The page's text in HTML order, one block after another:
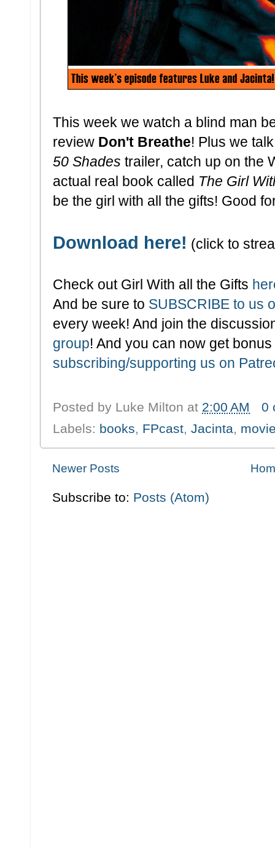
This week we watch a blind man
review Don't Breathe! Plus we
50 Shades trailer, catch up on the
actual real book called The Girl
be the girl with all the gifts! Good
Download here! (click to
Check out Girl With all the Gifts
And be sure to SUBSCRIBE to us
every week! And join the
group! And you can now get
subscribing/supporting us on
Posted by Luke Milton at 2:00 AM
0
Labels: books, FPcast, Jacinta,
Newer Posts
Subscribe to: Posts (Atom)